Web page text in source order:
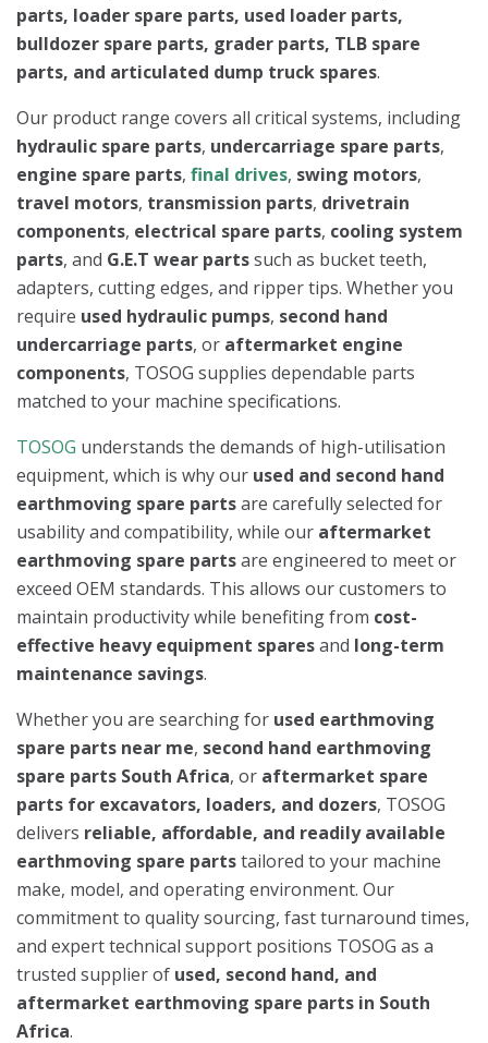
parts, loader spare parts, used loader parts,
bulldozer spare parts, grader parts, TLB spare
parts, and articulated dump truck spares.
Our product range covers all critical systems, including
hydraulic spare parts, undercarriage spare parts,
engine spare parts, final drives, swing motors,
travel motors, transmission parts, drivetrain
components, electrical spare parts, cooling system
parts, and G.E.T wear partssuch as bucket teeth,
adapters, cutting edges, and ripper tips. Whether you
require used hydraulic pumps, second hand
undercarriage parts, or aftermarket engine
components, TOSOG supplies dependable parts
matched to your machine specifications.
TOSOG understands the demands of high-utilisation
equipment, which is why our used and second hand
earthmoving spare partsare carefully selected for
usability and compatibility, while our aftermarket
earthmoving spare partsare engineered to meet or
exceed OEM standards. This allows our customers to
maintain productivity while benefiting from cost-
effective heavy equipment sparesand long-term
maintenance savings.
Whether you are searching for used earthmoving
spare parts near me, second hand earthmoving
spare parts South Africa, or aftermarket spare
parts for excavators, loaders, and dozers, TOSOG
delivers reliable, affordable, and readily available
earthmoving spare partstailored to your machine
make, model, and operating environment. Our
commitment to quality sourcing, fast turnaround times,
and expert technical support positions TOSOG as a
trusted supplier of used, second hand, and
aftermarket earthmoving spare parts in South
Africa.